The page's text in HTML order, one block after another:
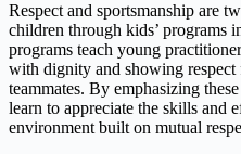
Respect and sportsmanship are
children through kids’ programs
programs teach young
with dignity and showing respect
teammates. By emphasizing
learn to appreciate the skills and
environment built on mutual